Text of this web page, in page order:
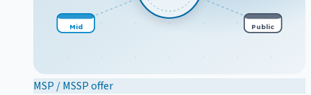
Mid Public
MSP / MSSP offer